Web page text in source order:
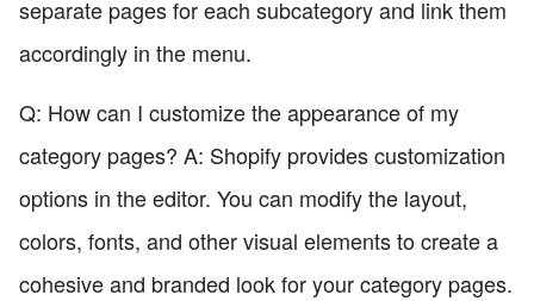
separate pages for each subcategory and link them
accordingly in the menu.
Q: How can I customize the appearance of my
category pages? A: Shopify provides customization
options in the editor. You can modify the layout,
colors, fonts, and other visual elements to create a
cohesive and branded look for your category pages.